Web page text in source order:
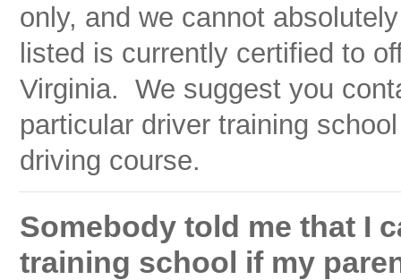
only, and we cannot
listed is currently certified to
Virginia. We suggest you
particular driver training
driving course.
Somebody told me that I
training school if my